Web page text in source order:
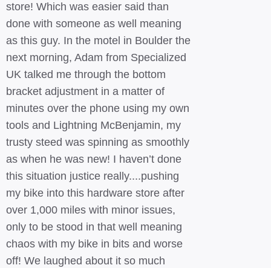
store! Which was easier said than
done with someone as well meaning
as this guy. In the motel in Boulder the
next morning, Adam from Specialized
UK talked me through the bottom
bracket adjustment in a matter of
minutes over the phone using my own
tools and Lightning McBenjamin, my
trusty steed was spinning as smoothly
as when he was new! I haven’t done
this situation justice really....pushing
my bike into this hardware store after
over 1,000 miles with minor issues,
only to be stood in that well meaning
chaos with my bike in bits and worse
off! We laughed about it so much